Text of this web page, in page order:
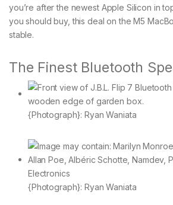
you’re after the newest Apple Silicon in
you should buy, this deal on the M5
stable.
The Finest Bluetooth
{Photograph}: Ryan Waniata
{Photograph}: Ryan Waniata